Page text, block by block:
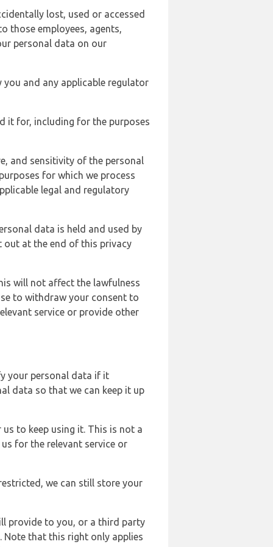
lost, used or accessed
those employees, agents,
personal data on our
and any applicable regulator
it for, including for the purposes
and sensitivity of the personal
for which we process
legal and regulatory
data is held and used by
out at the end of this privacy
will not affect the lawfulness
to withdraw your consent to
service or provide other
your personal data if it
data so that we can keep it up
to keep using it. This is not a
for the relevant service or
we can still store your
provide to you, or a third party
Note that this right only applies